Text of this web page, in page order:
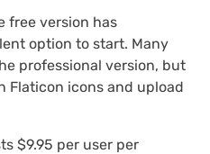
free version has
option to start. Many
professional version, but
Flaticon icons and upload
$9.95 per user per